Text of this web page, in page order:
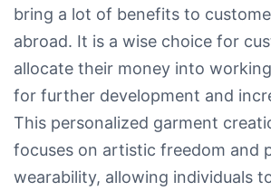
bring a lot of benefits to
abroad. It is a wise choice for
allocate their money into
for further development and
This personalized garment
focuses on artistic freedom and
wearability, allowing individuals